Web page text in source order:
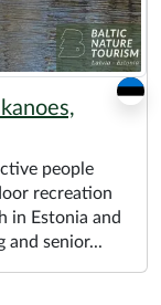
people
recreation
in Estonia and
and senior...